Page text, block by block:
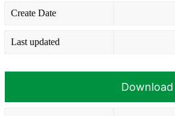
Create Date
Last updated
Download